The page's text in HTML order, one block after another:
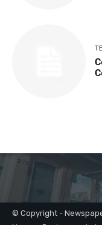
© Copyright -